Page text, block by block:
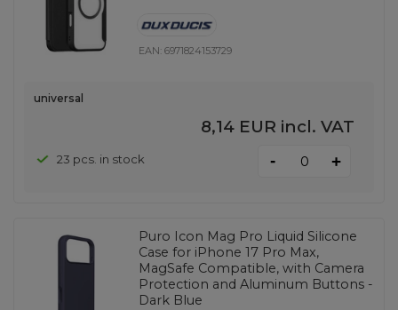
EAN:6971824153729
universal
8,14 EUR incl. VAT
23 pcs. in stock - +
Puro Icon Mag Pro Liquid Silicone
Case for iPhone 17 Pro Max,
MagSafe Compatible, with Camera
Protection and Aluminum Buttons -
Dark Blue